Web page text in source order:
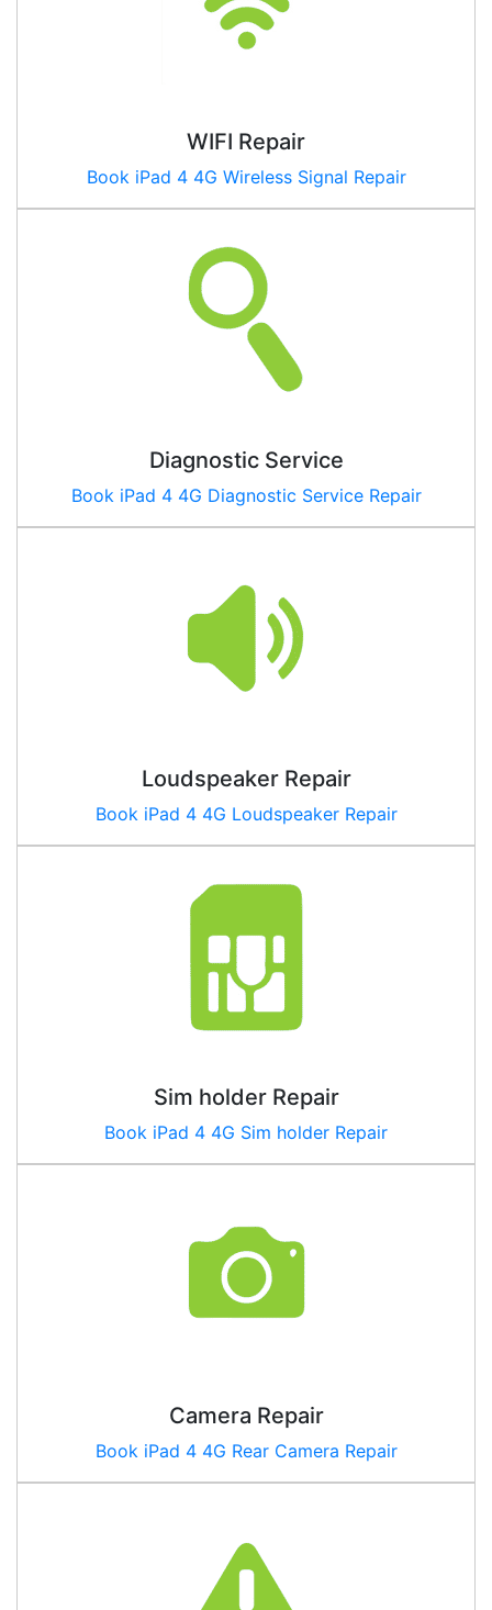
WIFI Repair
Book iPad 4 4G Wireless Signal Repair
Diagnostic Service
Book iPad 4 4G Diagnostic Service Repair
Loudspeaker Repair
Book iPad 4 4G Loudspeaker Repair
Sim holder Repair
Book iPad 4 4G Sim holder Repair
Camera Repair
Book iPad 4 4G Rear Camera Repair